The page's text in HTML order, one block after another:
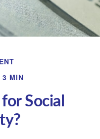
3 MIN
Social